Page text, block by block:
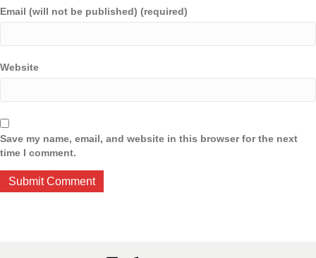
Email (will not be published) (required)
Website
Save my name, email, and website in this browser for the next
time I comment.